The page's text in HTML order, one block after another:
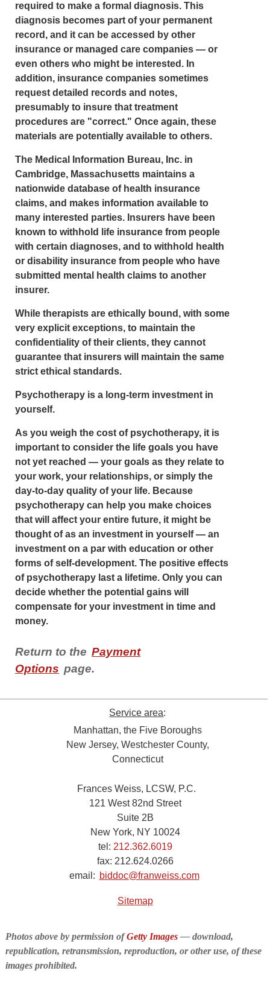
required to make a formal diagnosis. This
diagnosis becomes part of your permanent
record, and it can be accessed by other
insurance or managed care companies — or
even others who might be interested. In
addition, insurance companies sometimes
request detailed records and notes,
presumably to insure that treatment
procedures are "correct." Once again, these
materials are potentially available to others.
The Medical Information Bureau, Inc. in
Cambridge, Massachusetts maintains a
nationwide database of health insurance
claims, and makes information available to
many interested parties. Insurers have been
known to withhold life insurance from people
with certain diagnoses, and to withhold health
or disability insurance from people who have
submitted mental health claims to another
insurer.
While therapists are ethically bound, with some
very explicit exceptions, to maintain the
confidentiality of their clients, they cannot
guarantee that insurers will maintain the same
strict ethical standards.
Psychotherapy is a long‑term investment in
yourself.
As you weigh the cost of psychotherapy, it is
important to consider the life goals you have
not yet reached — your goals as they relate to
your work, your relationships, or simply the
day-to-day quality of your life. Because
psychotherapy can help you make choices
that will affect your entire future, it might be
thought of as an investment in yourself — an
investment on a par with education or other
forms of self-development. The positive effects
of psychotherapy last a lifetime. Only you can
decide whether the potential gains will
compensate for your investment in time and
money.
Return to the Payment
Options page.
Service area:
Manhattan, the Five Boroughs
New Jersey, Westchester County,
Connecticut
Frances Weiss, LCSW, P.C.
121 West 82nd Street
Suite 2B
New York, NY 10024
tel: 212.362.6019
fax: 212.624.0266
email: biddoc@franweiss.com
Sitemap
Photos above by permission ofGetty Images— download,
republication, retransmission, reproduction, or other use, of these
images prohibited.